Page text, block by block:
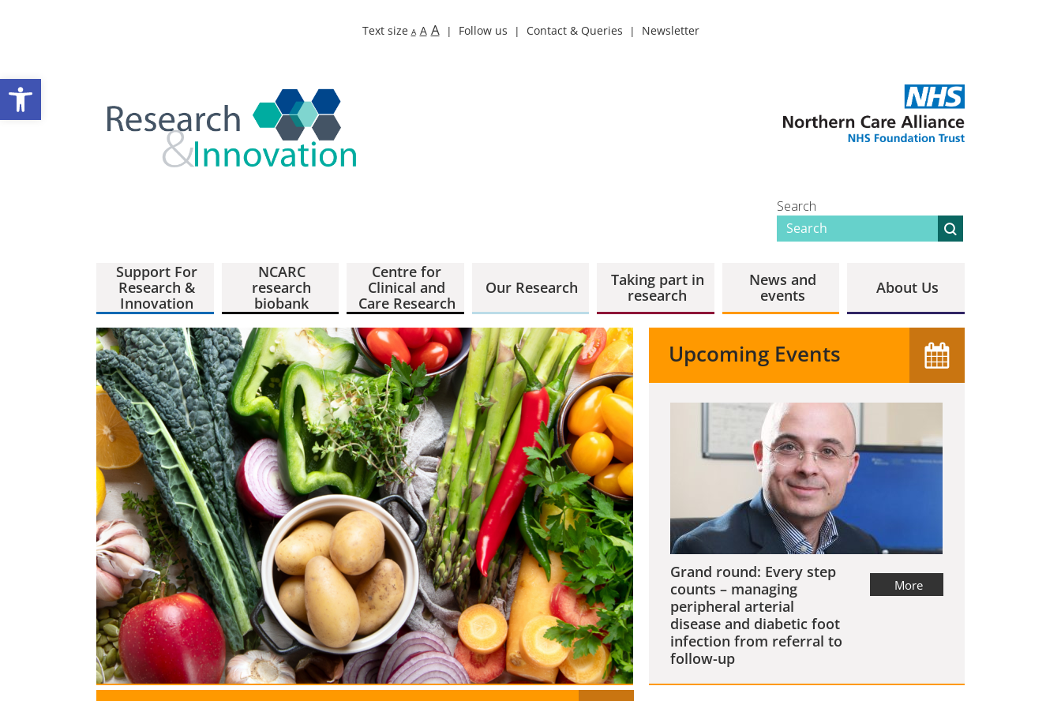
Open toolbar
Text size A A A Follow us Contact & Queries Newsletter
Search
Support For
Research &
Innovation
NCARC
research
biobank
Centre for
Clinical and
Care Research
Our Research
Taking part in
research
News and
events
About Us
Upcoming Events
Grand round: Every step
counts – managing
peripheral arterial
disease and diabetic foot
infection from referral to
follow-up
More